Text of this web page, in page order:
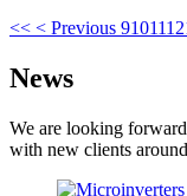
<< < Previous 9101112
News
We are looking
with new clients